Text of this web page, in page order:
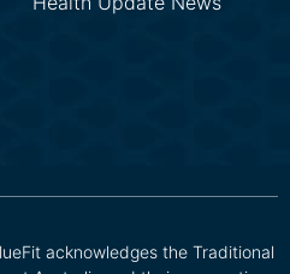
acknowledges the Traditional